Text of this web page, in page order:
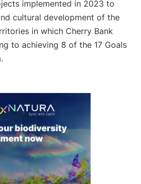
implemented in 2023 to
cultural development of the
in which Cherry Bank
to achieving 8 of the 17 Goals